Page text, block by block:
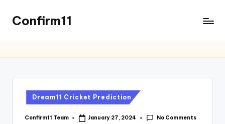
Confirm11
Dream11 Cricket Prediction
Confirm11 Team January 27, 2024 No Comments